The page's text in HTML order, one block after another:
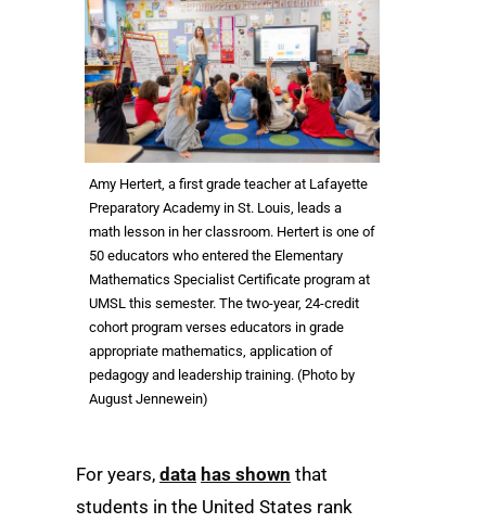
Amy Hertert, a first grade teacher at Lafayette
Preparatory Academy in St. Louis, leads a
math lesson in her classroom. Hertert is one of
50 educators who entered the Elementary
Mathematics Specialist Certificate program at
UMSL this semester. The two-year, 24-credit
cohort program verses educators in grade
appropriate mathematics, application of
pedagogy and leadership training. (Photo by
August Jennewein)
For years, data has shown that
students in the United States rank